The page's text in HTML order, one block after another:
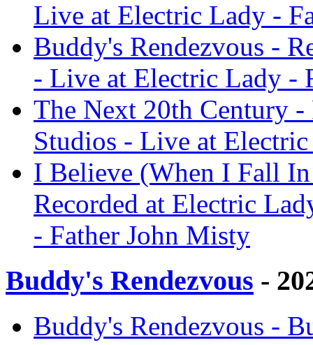
Live at Electric Lady -
Buddy's Rendezvous -
- Live at Electric Lady -
The Next 20th Century
Studios - Live at
I Believe (When I Fall
Recorded at Electric
- Father John Misty
Buddy's Rendezvous -
Buddy's Rendezvous -